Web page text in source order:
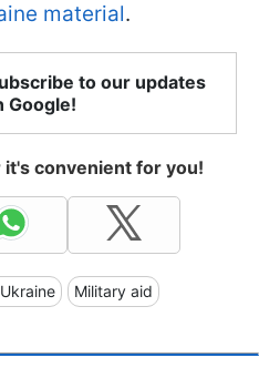
material.
to our updates
Google!
convenient for you!
Military aid